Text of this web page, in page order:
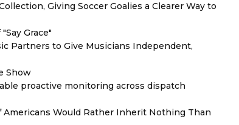
Giving Soccer Goalies a Clearer Way to
Grace"
Partners to Give Musicians Independent,
Show
proactive monitoring across dispatch
Americans Would Rather Inherit Nothing Than